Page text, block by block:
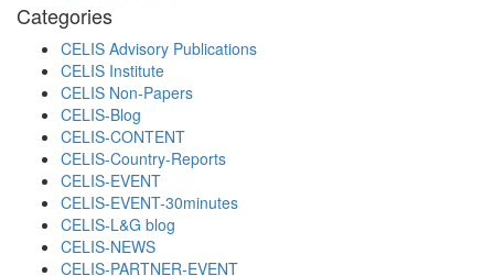
Categories
CELIS Advisory Publications
CELIS Institute
CELIS Non-Papers
CELIS-Blog
CELIS-CONTENT
CELIS-Country-Reports
CELIS-EVENT
CELIS-EVENT-30minutes
CELIS-L&G blog
CELIS-NEWS
CELIS-PARTNER-EVENT